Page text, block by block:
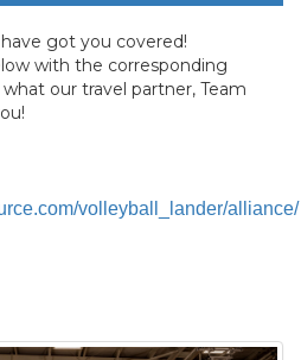
got you covered!
with the corresponding
our travel partner, Team
volleyball_lander/alliance/